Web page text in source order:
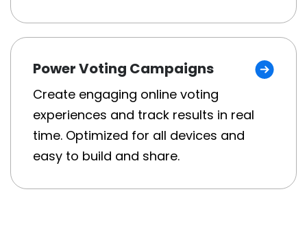
Power Voting Campaigns
Create engaging online voting
experiences and track results in real
time. Optimized for all devices and
easy to build and share.